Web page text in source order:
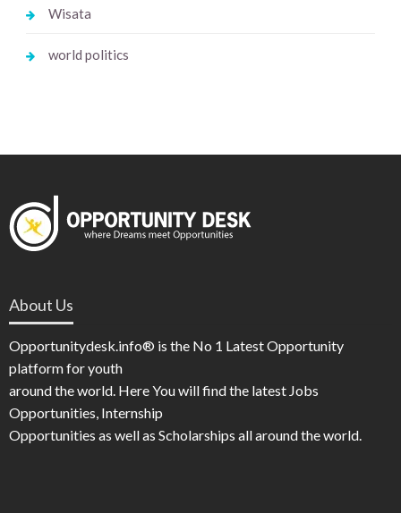
Wisata
world politics
About Us
Opportunitydesk.info® is the No 1 Latest Opportunity
platform for youth
around the world. Here You will find the latest Jobs
Opportunities, Internship
Opportunities as well as Scholarships all around the world.